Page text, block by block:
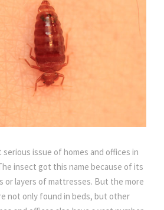
issue of homes and offices in
insect got this name because of its
or layers of mattresses. But the more
not only found in beds, but other